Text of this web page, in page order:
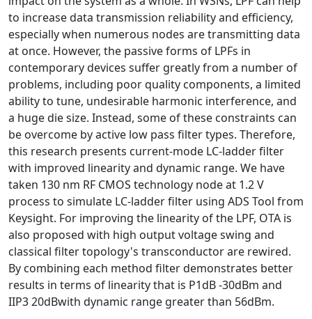
to increase data transmission reliability and efficiency,
especially when numerous nodes are transmitting data
at once. However, the passive forms of LPFs in
contemporary devices suffer greatly from a number of
problems, including poor quality components, a limited
ability to tune, undesirable harmonic interference, and
a huge die size. Instead, some of these constraints can
be overcome by active low pass filter types. Therefore,
this research presents current-mode LC-ladder filter
with improved linearity and dynamic range. We have
taken 130 nm RF CMOS technology node at 1.2 V
process to simulate LC-ladder filter using ADS Tool from
Keysight. For improving the linearity of the LPF, OTA is
also proposed with high output voltage swing and
classical filter topology's transconductor are rewired.
By combining each method filter demonstrates better
results in terms of linearity that is P1dB -30dBm and
IIP3 20dBwith dynamic range greater than 56dBm.